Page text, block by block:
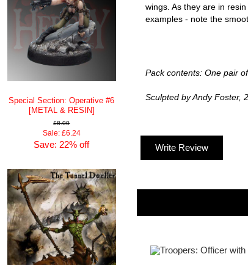
Special Section: Operative #6
[METAL & RESIN]
£8.00
Sale: £6.24
Save: 22% off
wings. As they are in
examples - note the
Pack contents: One pair
Sculpted by Andy Foster,
Write Review